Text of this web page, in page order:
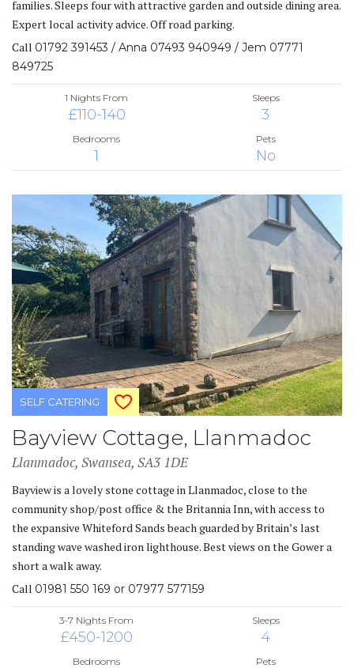
families. Sleeps four with attractive garden and outside dining area.
Expert local activity advice. Off road parking.
Call 01792 391453 / Anna 07493 940949 / Jem 07771
849725
1 Nights From
£110-140
Sleeps
3
Bedrooms
1
Pets
No
SELF CATERING
Bayview Cottage, Llanmadoc
Llanmadoc, Swansea, SA3 1DE
Bayview is a lovely stone cottage in Llanmadoc, close to the
community shop/post office & the Britannia Inn, with access to
the expansive Whiteford Sands beach guarded by Britain’s last
standing wave washed iron lighthouse. Best views on the Gower a
short a walk away.
Call 01981 550 169 or 07977 577159
3-7 Nights From
£450-1200
Sleeps
4
Bedrooms Pets